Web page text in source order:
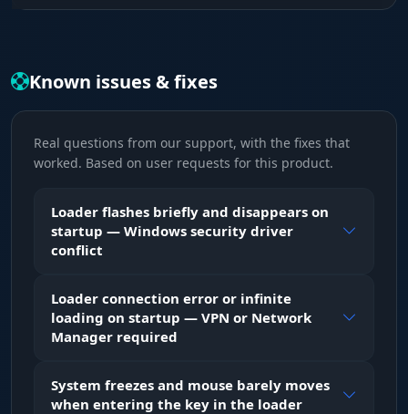
Known issues & fixes
Real questions from our support, with the fixes that
worked. Based on user requests for this product.
Loader flashes briefly and disappears on
startup — Windows security driver
conflict
Loader connection error or infinite
loading on startup — VPN or Network
Manager required
System freezes and mouse barely moves
when entering the key in the loader